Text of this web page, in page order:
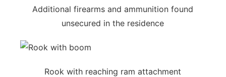
Additional firearms and ammunition found
unsecured in the residence
Rook with reaching ram attachment